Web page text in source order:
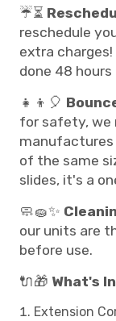
☔⏳
reschedule
extra
done 48
👧👦🎈
for safety, we
manufactures
of the same
slides, it's a
🧼🧽✨
our units are
before use.
🔌🎁 What's
Extension